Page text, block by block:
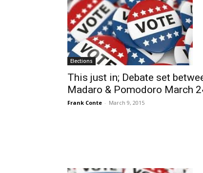
Elections
This just in; Debate set
Madaro & Pomodoro March
Frank Conte - March 9, 2015